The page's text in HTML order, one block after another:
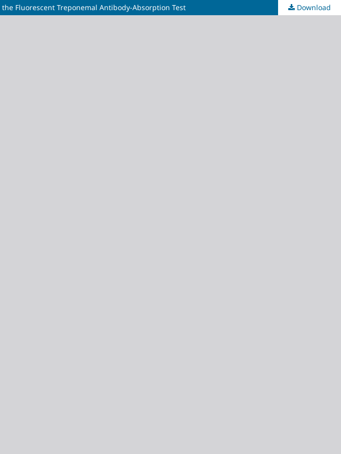
Fluorescent Treponemal Antibody-Absorption Test Download